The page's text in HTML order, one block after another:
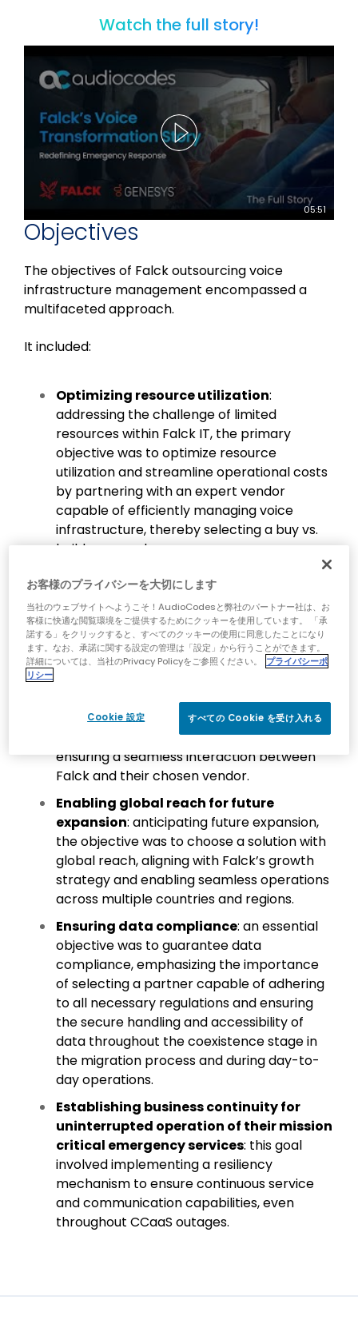
Watch the full story!
05:51
Objectives
The objectives of Falck outsourcing voice
infrastructure management encompassed a
multifaceted approach.
It included:
Optimizing resource utilization:
addressing the challenge of limited
resources within Falck IT, the primary
objective was to optimize resource
utilization and streamline operational costs
by partnering with an expert vendor
capable of efficiently managing voice
infrastructure, thereby selecting a buy vs.
build approach.
Enhancing visibility and control
improving central visibility and control was
a key goal. Falck’s aim was to streamline
management processes and ensure a
cohesive overview of the entire system,
with joint troubleshooting capabilities.
Single point of contact (SPOC):
establishing a SPOC was a crucial objective,
simplifying communication channels and
ensuring a seamless interaction between
Falck and their chosen vendor.
Enabling global reach for future
expansion: anticipating future expansion,
the objective was to choose a solution with
global reach, aligning with Falck’s growth
strategy and enabling seamless operations
across multiple countries and regions.
Ensuring data compliance: an essential
objective was to guarantee data
compliance, emphasizing the importance
of selecting a partner capable of adhering
to all necessary regulations and ensuring
the secure handling and accessibility of
data throughout the coexistence stage in
the migration process and during day-to-
day operations.
Establishing business continuity for
uninterrupted operation of their mission
critical emergency services: this goal
involved implementing a resiliency
mechanism to ensure continuous service
and communication capabilities, even
throughout CCaaS outages.
お客様のプライバシーを大切にします
当社のウェブサイトへようこそ！AudioCodesと弊社のパートナー社は、お
客様に快適な閲覧環境をご提供するためにクッキーを使用しています。 「承
諾する」をクリックすると、すべてのクッキーの使用に同意したことになり
ます。なお、承諾に関する設定の管理は「設定」から行うことができます。
詳細については、当社のPrivacy Policyをご参照ください。
プライバシーポ
リシー
Cookie 設定 すべての Cookie を受け入れる